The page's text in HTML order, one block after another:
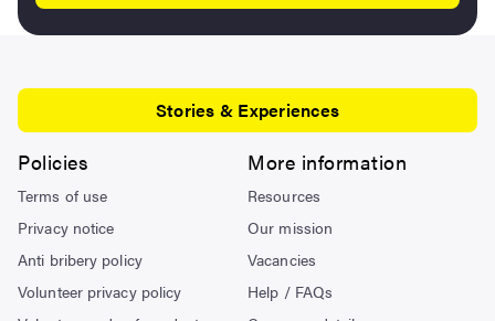
More information
Resources
Our mission
Vacancies
Help / FAQs
Policies
Terms of use
Privacy notice
Anti bribery policy
Volunteer privacy policy
Stories & Experiences